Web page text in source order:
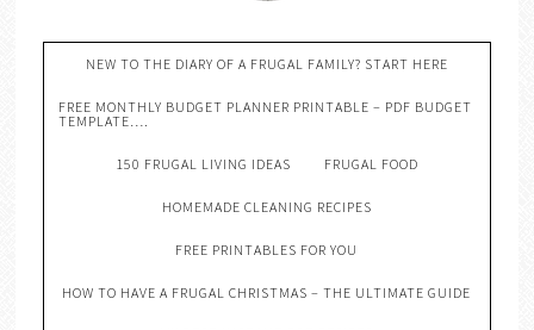
NEW TO THE DIARY OF A FRUGAL FAMILY? START HERE
FREE MONTHLY BUDGET PLANNER PRINTABLE – PDF BUDGET
TEMPLATE….
150 FRUGAL LIVING IDEAS FRUGAL FOOD
HOMEMADE CLEANING RECIPES
FREE PRINTABLES FOR YOU
HOW TO HAVE A FRUGAL CHRISTMAS – THE ULTIMATE GUIDE